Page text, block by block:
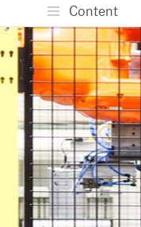
Content